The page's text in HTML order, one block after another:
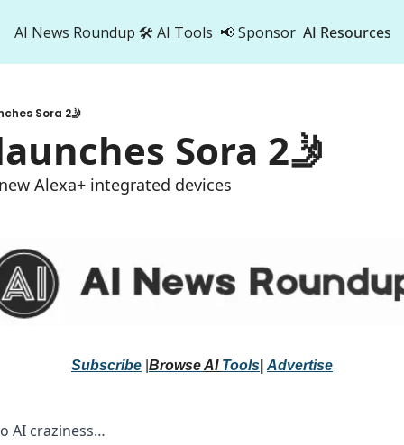
AI News Roundup 🛠️ AI Tools 📢 Sponsor AI Resources
AI
Sora 2🤳
Sora 2🤳
Alexa+ integrated devices
Subscribe Browse AI Tools Advertise
AI craziness…